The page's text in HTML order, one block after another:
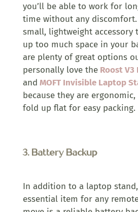
you’ll be able to work for
time without any discomfort.
small, lightweight accessory
up too much space in your
are plenty of great options
personally love theRoost V3
and MOFT Invisible Laptop
because they are
fold up flat for easy packing.
3. Battery Backup
In addition to a laptop
essential item for any